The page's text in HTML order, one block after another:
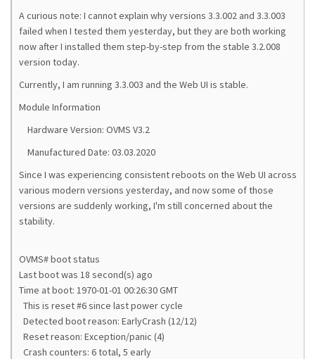
A curious note: I cannot explain why versions 3.3.002 and 3.3.003
failed when I tested them yesterday, but they are both working
now after I installed them step-by-step from the stable 3.2.008
version today.
Currently, I am running 3.3.003 and the Web UI is stable.
Module Information
Hardware Version: OVMS V3.2
Manufactured Date: 03.03.2020
Since I was experiencing consistent reboots on the Web UI across
various modern versions yesterday, and now some of those
versions are suddenly working, I'm still concerned about the
stability.
OVMS# boot status
Last boot was 18 second(s) ago
Time at boot: 1970-01-01 00:26:30 GMT
This is reset #6 since last power cycle
Detected boot reason: EarlyCrash (12/12)
Reset reason: Exception/panic (4)
Crash counters: 6 total, 5 early